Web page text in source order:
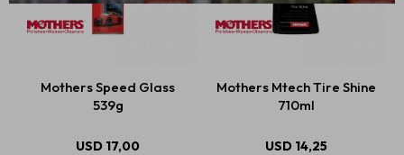
Mothers Speed Glass
539g
USD 17,00
Mothers Mtech Tire Shine
710ml
USD 14,25